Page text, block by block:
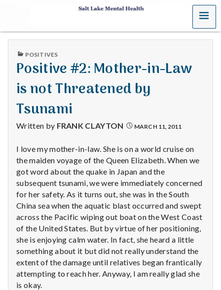
S
a
t
L
a
k
e
M
e
n
t
a
MENU
PUBLISHED
POSITIVES
Positive #2: Mother-in-Law
is not Threatened by
Tsunami
Written by FRANK CLAYTON MARCH 11, 2011
I love my mother-in-law. She is on a world cruise on
the maiden voyage of the Queen Elizabeth. When we
got word about the quake in Japan and the
subsequent tsunami, we were immediately concerned
for her safety. As it turns out, she was in the South
China sea when the aquatic blast occurred and swept
across the Pacific wiping out boat on the West Coast
of the United States. But by virtue of her positioning,
she is enjoying calm water. In fact, she heard a little
something about it but did not really understand the
extent of the damage until relatives began frantically
attempting to reach her. Anyway, I am really glad she
is okay.